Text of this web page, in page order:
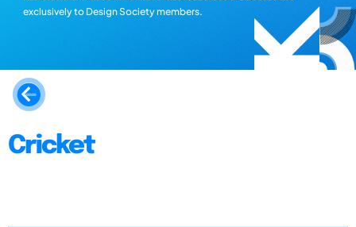
exclusively to Design Society members.
Cricket